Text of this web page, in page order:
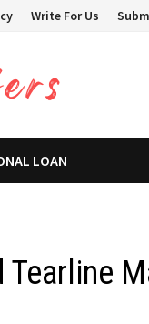
Write For Us
LOAN